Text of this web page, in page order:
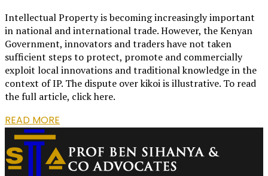
Intellectual Property is becoming increasingly important
in national and international trade. However, the Kenyan
Government, innovators and traders have not taken
sufficient steps to protect, promote and commercially
exploit local innovations and traditional knowledge in the
context of IP. The dispute over kikoi is illustrative. To read
the full article, click here.
READ MORE